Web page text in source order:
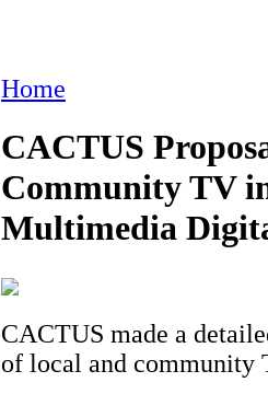
Home
CACTUS
Community TV
Multimedia
CACTUS made a
of local and community